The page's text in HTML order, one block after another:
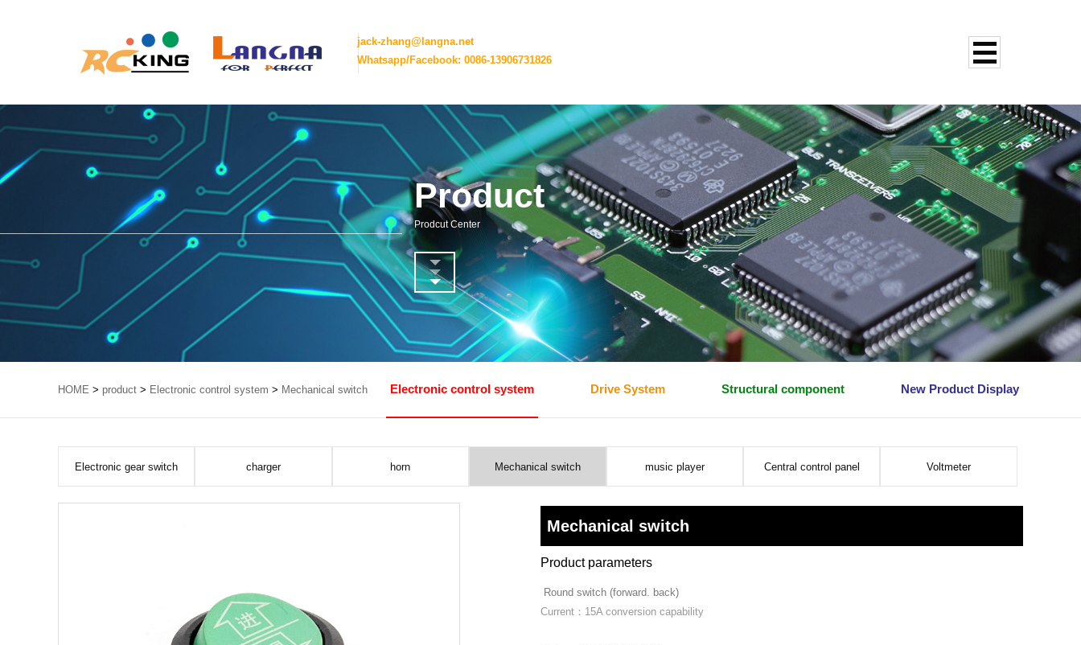
jack-zhang@langna.net
Whatsapp/Facebook: 0086-13906731826
Product
Prodcut Center
HOME > product > Electronic control system > Mechanical switch Electronic control system Drive System Structural component New Product Display
Electronic gear switch charger horn Mechanical switch music player Central control panel Voltmeter
Mechanical switch
Product parameters
Round switch (forward. back)
Current：15A conversion capability